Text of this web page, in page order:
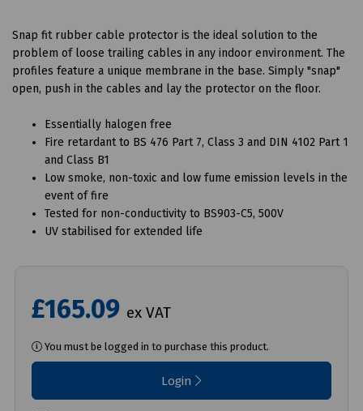
Snap fit rubber cable protector is the ideal solution to the
problem of loose trailing cables in any indoor environment. The
profiles feature a unique membrane in the base. Simply "snap"
open, push in the cables and lay the protector on the floor.
Essentially halogen free
Fire retardant to BS 476 Part 7, Class 3 and DIN 4102 Part 1
and Class B1
Low smoke, non-toxic and low fume emission levels in the
event of fire
Tested for non-conductivity to BS903-C5, 500V
UV stabilised for extended life
£165.09 ex VAT
You must be logged in to purchase this product.
Login